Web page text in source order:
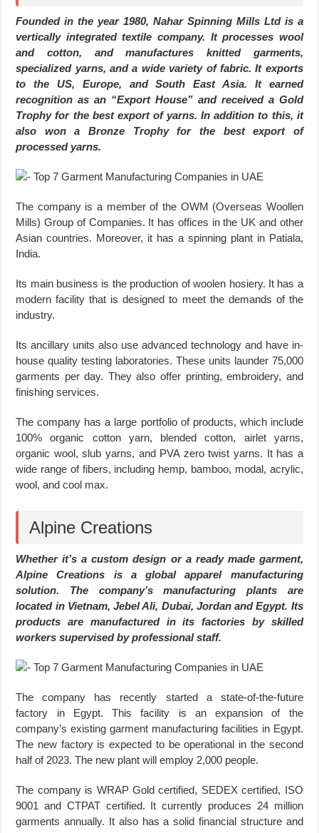
Founded in the year 1980, Nahar Spinning Mills Ltd is a
vertically integrated textile company. It processes wool
and cotton, and manufactures knitted garments,
specialized yarns, and a wide variety of fabric. It exports
to the US, Europe, and South East Asia. It earned
recognition as an “Export House” and received a Gold
Trophy for the best export of yarns. In addition to this, it
also won a Bronze Trophy for the best export of
processed yarns.
The company is a member of the OWM (Overseas Woollen
Mills) Group of Companies. It has offices in the UK and other
Asian countries. Moreover, it has a spinning plant in Patiala,
India.
Its main business is the production of woolen hosiery. It has a
modern facility that is designed to meet the demands of the
industry.
Its ancillary units also use advanced technology and have in-
house quality testing laboratories. These units launder 75,000
garments per day. They also offer printing, embroidery, and
finishing services.
The company has a large portfolio of products, which include
100% organic cotton yarn, blended cotton, airlet yarns,
organic wool, slub yarns, and PVA zero twist yarns. It has a
wide range of fibers, including hemp, bamboo, modal, acrylic,
wool, and cool max.
Alpine Creations
Whether it’s a custom design or a ready made garment,
Alpine Creations is a global apparel manufacturing
solution. The company’s manufacturing plants are
located in Vietnam, Jebel Ali, Dubai, Jordan and Egypt. Its
products are manufactured in its factories by skilled
workers supervised by professional staff.
The company has recently started a state-of-the-future
factory in Egypt. This facility is an expansion of the
company’s existing garment manufacturing facilities in Egypt.
The new factory is expected to be operational in the second
half of 2023. The new plant will employ 2,000 people.
The company is WRAP Gold certified, SEDEX certified, ISO
9001 and CTPAT certified. It currently produces 24 million
garments annually. It also has a solid financial structure and